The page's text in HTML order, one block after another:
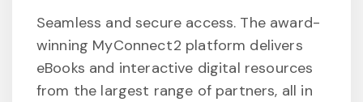
Seamless and secure access. The award-
winning MyConnect2 platform delivers
eBooks and interactive digital resources
from the largest range of partners, all in